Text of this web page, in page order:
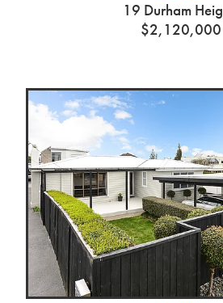
19 Durham
$2,120,000